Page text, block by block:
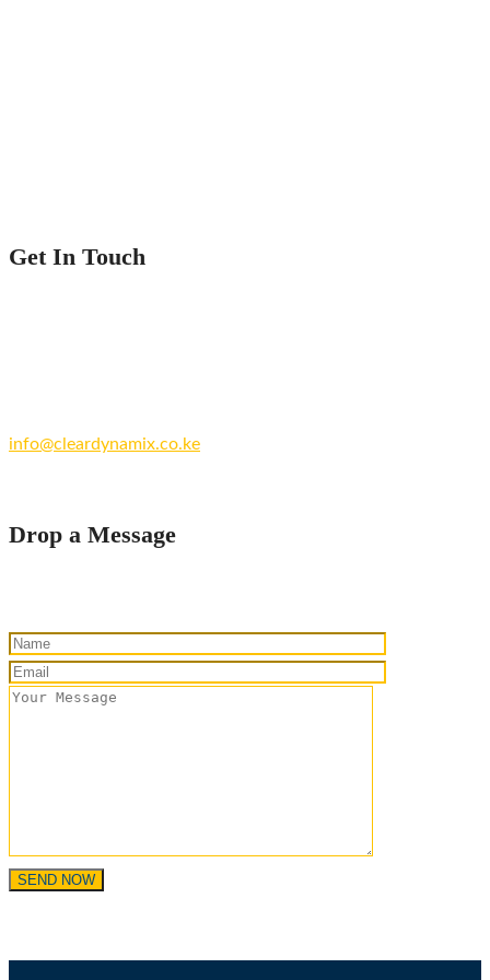
Get In Touch
info@cleardynamix.co.ke
Drop a Message